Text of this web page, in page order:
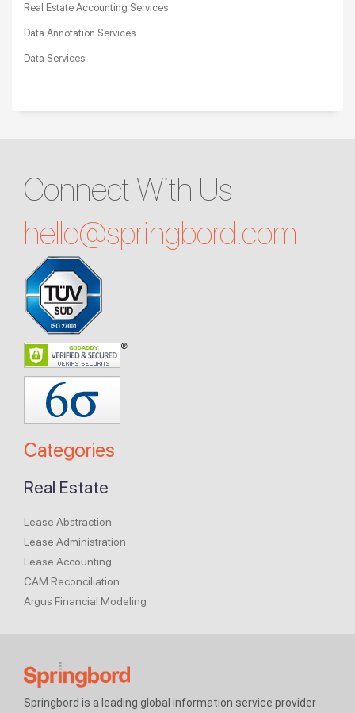
Real Estate Accounting Services
Data Annotation Services
Data Services
Connect With Us
hello@springbord.com
Categories
Real Estate
Lease Abstraction
Lease Administration
Lease Accounting
CAM Reconciliation
Argus Financial Modeling
Springbord is a leading global information service provider